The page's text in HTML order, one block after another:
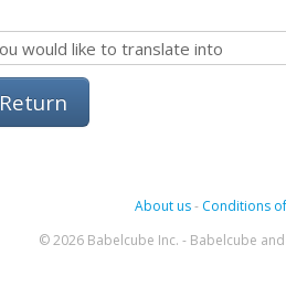
Return
About us- Conditions
© 2026 Babelcube Inc. - Babelcube